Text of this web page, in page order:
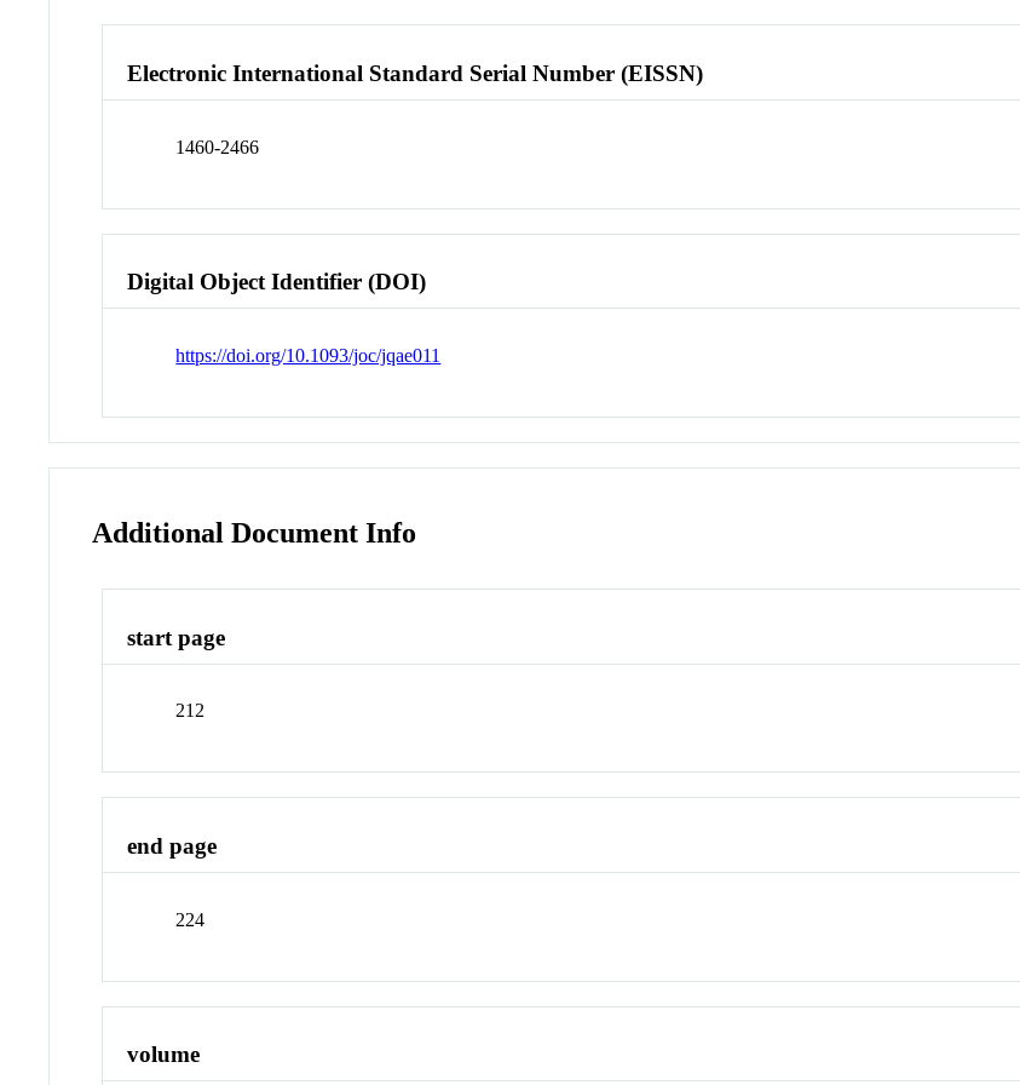
Electronic International Standard Serial Number (EISSN)
1460-2466
Digital Object Identifier (DOI)
https://doi.org/10.1093/joc/jqae011
Additional Document Info
start page
212
end page
224
volume